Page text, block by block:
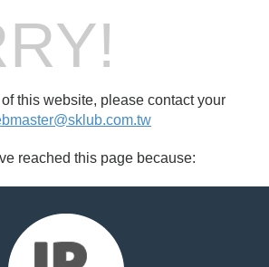
this website, please contact your
reached this page because: